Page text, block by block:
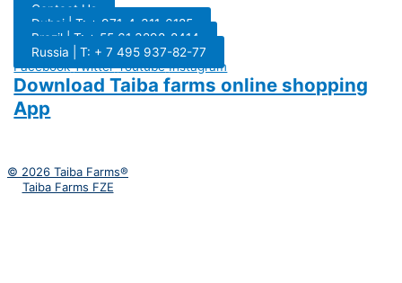
Contact Us
Dubai | T: + 971-4-311-6185
Brazil | T: + 55 61 3298-8414
Russia | T: + 7 495 937-82-77
Facebook Twitter Youtube Instagram
Download Taiba farms online shopping
App
© 2026 Taiba Farms®
Taiba Farms FZE